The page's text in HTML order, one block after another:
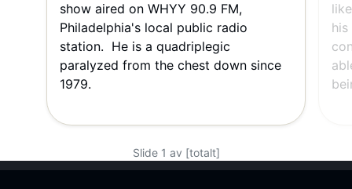
show aired on WHYY 90.9 FM,
Philadelphia's local public radio
station. He is a quadriplegic
paralyzed from the chest down since
1979.
Slide 1 av [totalt]